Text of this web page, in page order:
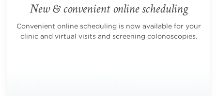
New & convenient online scheduling
Convenient online scheduling is now available for your
clinic and virtual visits and screening colonoscopies.